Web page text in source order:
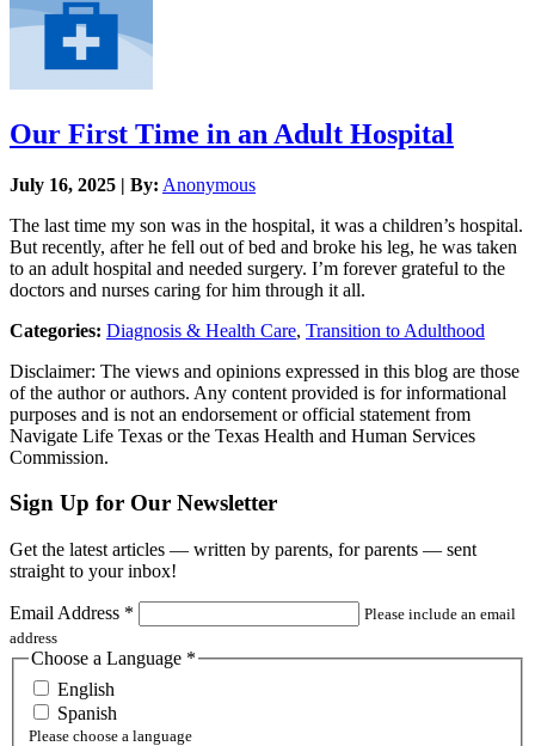
Our First Time in an Adult Hospital
July 16, 2025 | By: Anonymous
The last time my son was in the hospital, it was a children’s hospital.
But recently, after he fell out of bed and broke his leg, he was taken
to an adult hospital and needed surgery. I’m forever grateful to the
doctors and nurses caring for him through it all.
Categories: Diagnosis & Health Care, Transition to Adulthood
Disclaimer: The views and opinions expressed in this blog are those
of the author or authors. Any content provided is for informational
purposes and is not an endorsement or official statement from
Navigate Life Texas or the Texas Health and Human Services
Commission.
Sign Up for Our Newsletter
Get the latest articles — written by parents, for parents — sent
straight to your inbox!
Email Address *
Please include an email
address
Choose a Language *
English
Spanish
Please choose a language